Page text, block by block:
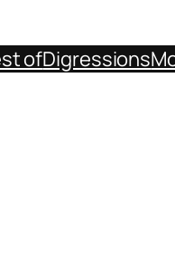
ofDigressions